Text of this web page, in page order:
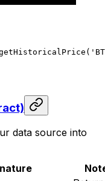
(
data source into